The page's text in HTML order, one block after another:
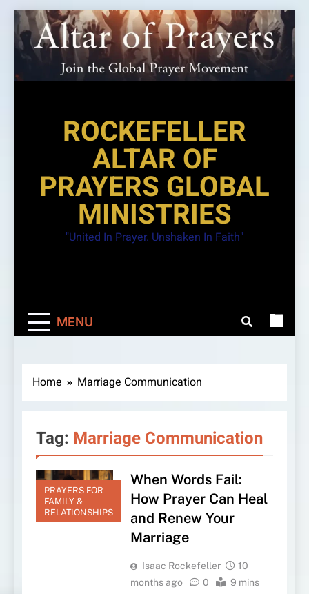
Skip
to
content
ROCKEFELLER
ALTAR OF
PRAYERS GLOBAL
MINISTRIES
"United In Prayer. Unshaken In Faith"
MENU
Home Marriage Communication
Tag: Marriage Communication
PRAYERS FOR
FAMILY &
RELATIONSHIPS
When Words Fail:
How Prayer Can Heal
and Renew Your
Marriage
Isaac Rockefeller
10
months ago
0 9 mins